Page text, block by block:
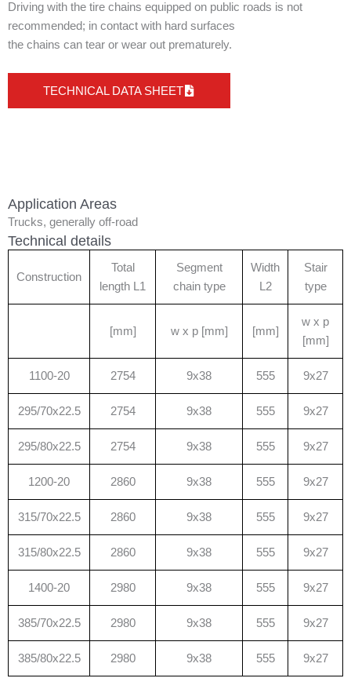
Driving with the tire chains equipped on public roads is not
recommended; in contact with hard surfaces
the chains can tear or wear out prematurely.
TECHNICAL DATA SHEET
Application Areas
Trucks, generally off-road
Technical details
Construction
Total
length L1
Segment
chain type
Width
L2
Stair
type
[mm] w x p [mm] [mm]
w x p
[mm]
1100-20 2754 9x38 555 9x27
295/70x22.5 2754 9x38 555 9x27
295/80x22.5 2754 9x38 555 9x27
1200-20 2860 9x38 555 9x27
315/70x22.5 2860 9x38 555 9x27
315/80x22.5 2860 9x38 555 9x27
1400-20 2980 9x38 555 9x27
385/70x22.5 2980 9x38 555 9x27
385/80x22.5 2980 9x38 555 9x27